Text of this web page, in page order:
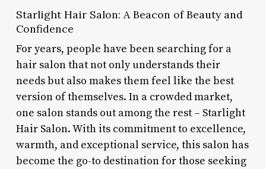
Starlight Hair Salon: A Beacon of Beauty and
Confidence
For years, people have been searching for a
hair salon that not only understands their
needs but also makes them feel like the best
version of themselves. In a crowded market,
one salon stands out among the rest – Starlight
Hair Salon. With its commitment to excellence,
warmth, and exceptional service, this salon has
become the go-to destination for those seeking